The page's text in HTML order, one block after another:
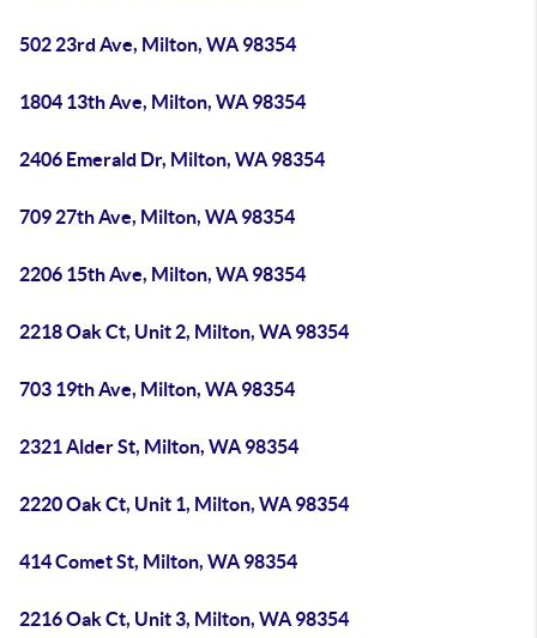
502 23rd Ave, Milton, WA 98354
1804 13th Ave, Milton, WA 98354
2406 Emerald Dr, Milton, WA 98354
709 27th Ave, Milton, WA 98354
2206 15th Ave, Milton, WA 98354
2218 Oak Ct, Unit 2, Milton, WA 98354
703 19th Ave, Milton, WA 98354
2321 Alder St, Milton, WA 98354
2220 Oak Ct, Unit 1, Milton, WA 98354
414 Comet St, Milton, WA 98354
2216 Oak Ct, Unit 3, Milton, WA 98354